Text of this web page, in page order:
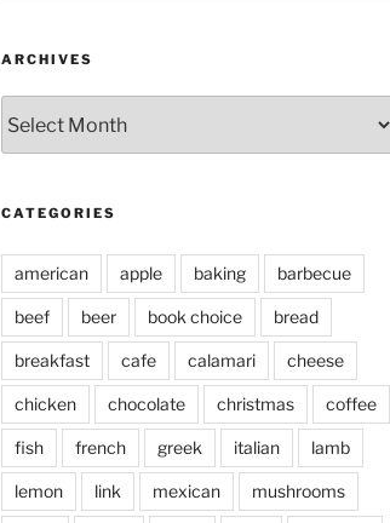
ARCHIVES
CATEGORIES
american apple baking barbecue
beef beer book choice bread
breakfast cafe calamari cheese
chicken chocolate christmas coffee
fish french greek italian lamb
lemon link mexican mushrooms